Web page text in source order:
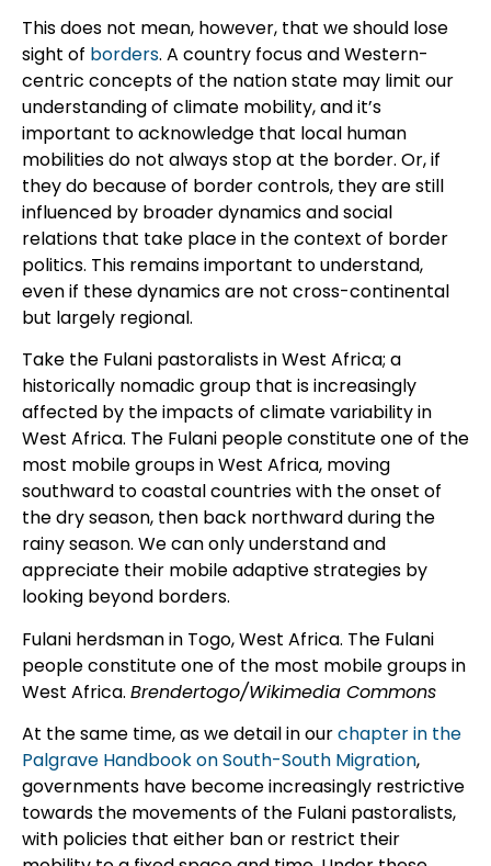
This does not mean, however, that we should lose
sight of borders. A country focus and Western-
centric concepts of the nation state may limit our
understanding of climate mobility, and it’s
important to acknowledge that local human
mobilities do not always stop at the border. Or, if
they do because of border controls, they are still
influenced by broader dynamics and social
relations that take place in the context of border
politics. This remains important to understand,
even if these dynamics are not cross-continental
but largely regional.
Take the Fulani pastoralists in West Africa; a
historically nomadic group that is increasingly
affected by the impacts of climate variability in
West Africa. The Fulani people constitute one of the
most mobile groups in West Africa, moving
southward to coastal countries with the onset of
the dry season, then back northward during the
rainy season. We can only understand and
appreciate their mobile adaptive strategies by
looking beyond borders.
Fulani herdsman in Togo, West Africa. The Fulani
people constitute one of the most mobile groups in
West Africa. Brendertogo/Wikimedia Commons
At the same time, as we detail in ourchapter in the
Palgrave Handbook on South-South Migration,
governments have become increasingly restrictive
towards the movements of the Fulani pastoralists,
with policies that either ban or restrict their